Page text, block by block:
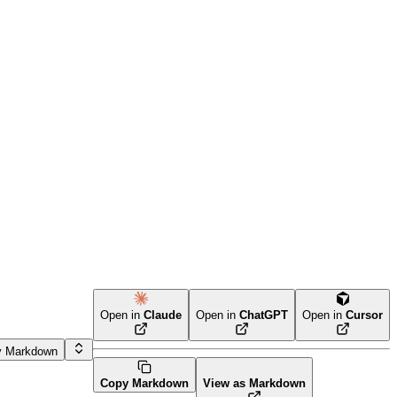
Markdown
Open in Claude Open in ChatGPT Open in Cursor
Copy Markdown View as Markdown